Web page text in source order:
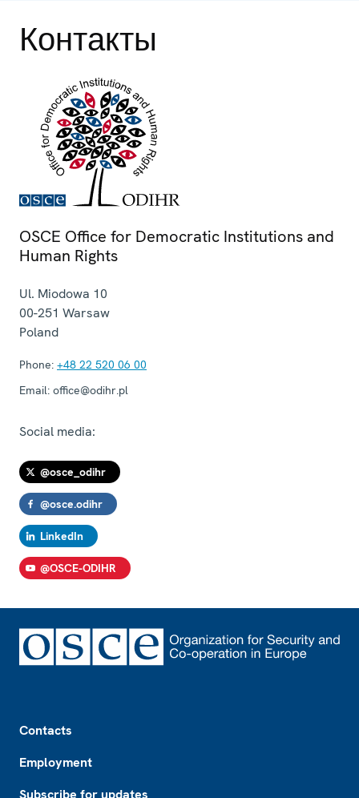
Контакты
OSCE Office for Democratic Institutions and
Human Rights
Ul. Miodowa 10
00-251 Warsaw
Poland
Phone: +48 22 520 06 00
Email: office@odihr.pl
Social media:
@osce_odihr
@osce.odihr
LinkedIn
@OSCE-ODIHR
Contacts
Employment
Subscribe for updates